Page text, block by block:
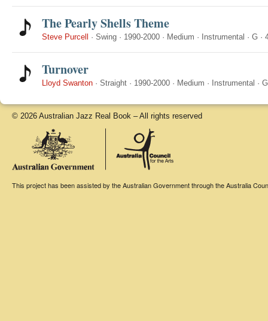
The Pearly Shells Theme
Steve Purcell · Swing · 1990-2000 · Medium · Instrumental · G ·
Turnover
Lloyd Swanton · Straight · 1990-2000 · Medium · Instrumental · G
© 2026 Australian Jazz Real Book – All rights reserved
This project has been assisted by the Australian Government through the Australia